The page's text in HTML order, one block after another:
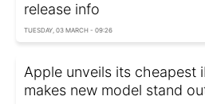
release info
TUESDAY, 03 MARCH - 09:26
Apple unveils its cheapest
makes new model stand